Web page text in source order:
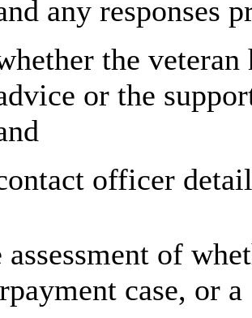
any responses
the
or the
officer
assessment of
case, or a